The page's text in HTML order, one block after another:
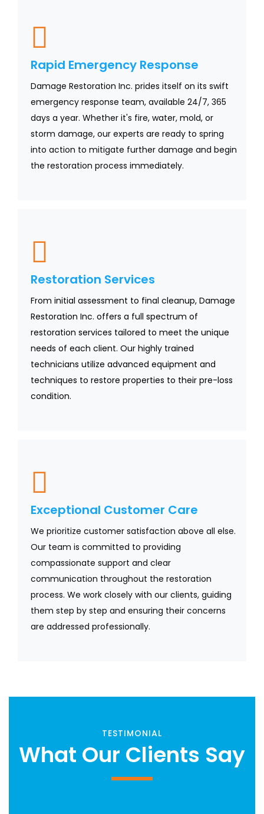
Rapid Emergency Response
Damage Restoration Inc. prides itself on its swift
emergency response team, available 24/7, 365
days a year. Whether it's fire, water, mold, or
storm damage, our experts are ready to spring
into action to mitigate further damage and begin
the restoration process immediately.
Restoration Services
From initial assessment to final cleanup, Damage
Restoration Inc. offers a full spectrum of
restoration services tailored to meet the unique
needs of each client. Our highly trained
technicians utilize advanced equipment and
techniques to restore properties to their pre-loss
condition.
Exceptional Customer Care
We prioritize customer satisfaction above all else.
Our team is committed to providing
compassionate support and clear
communication throughout the restoration
process. We work closely with our clients, guiding
them step by step and ensuring their concerns
are addressed professionally.
TESTIMONIAL
What Our Clients Say